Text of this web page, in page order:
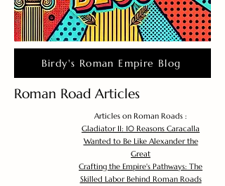
Birdy's Roman Empire Blog
Roman Road Articles
Articles on Roman Roads :
Gladiator II: 10 Reasons Caracalla
Wanted to Be Like Alexander the
Great
Crafting the Empire's Pathways: The
Skilled Labor Behind Roman Roads